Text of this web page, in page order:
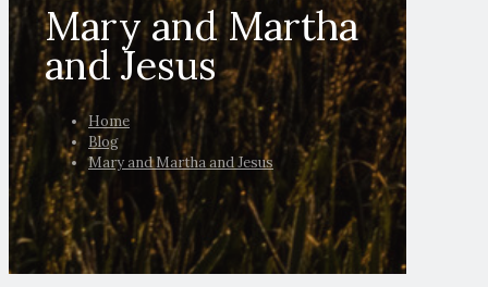
Mary and Martha
and Jesus
Home
Blog
Mary and Martha and Jesus